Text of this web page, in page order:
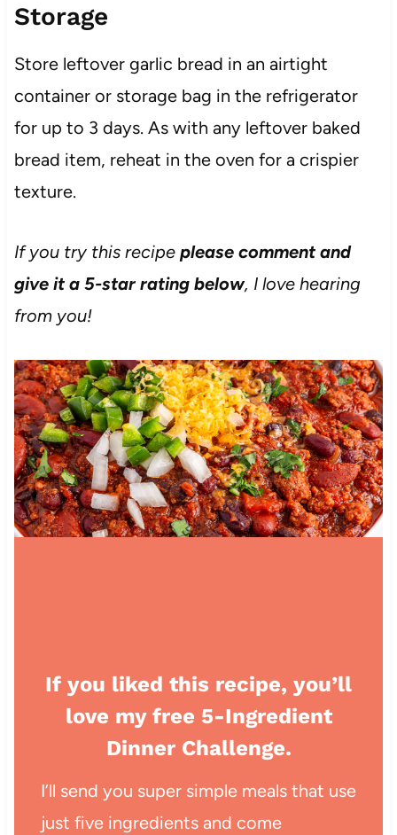
Storage
Store leftover garlic bread in an airtight
container or storage bag in the refrigerator
for up to 3 days. As with any leftover baked
bread item, reheat in the oven for a crispier
texture.
If you try this recipe please comment and
give it a 5-star rating below, I love hearing
from you!
If you liked this recipe, you’ll
love my free 5-Ingredient
Dinner Challenge.
I’ll send you super simple meals that use
just five ingredients and come